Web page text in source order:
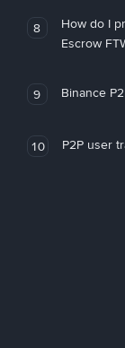
8
How do I
Escrow
9 Binance
10 P2P user